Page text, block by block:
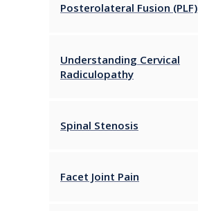
Posterolateral Fusion (PLF)
Understanding Cervical
Radiculopathy
Spinal Stenosis
Facet Joint Pain